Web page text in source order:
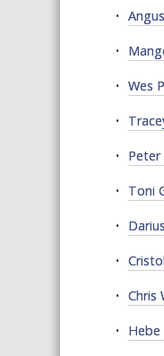
Wes
Peter
Toni
Chris
Hebe